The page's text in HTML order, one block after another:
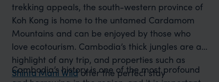
trekking appeals, the south-western province of
Koh Kong is home to the untamed Cardamom
Mountains and can be enjoyed by those who
love ecotourism. Cambodia’s thick jungles are a
highlight of any trip, and properties such as
Shinta Mani Wildoffer the perfect stay
Cambodia’s history is one of the most profound